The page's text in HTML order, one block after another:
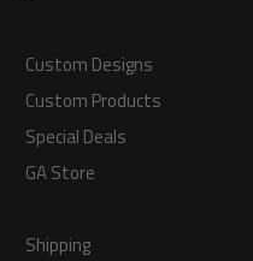
Custom Designs
Custom Products
Special Deals
GA Store
Shipping